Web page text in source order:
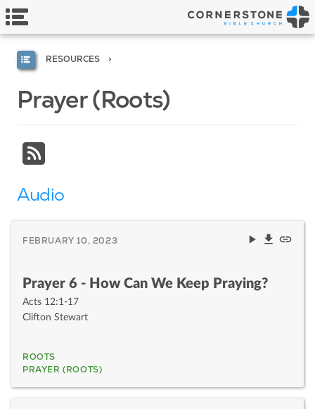
RESOURCES
Prayer (Roots)
Audio
FEBRUARY 10, 2023
Prayer 6 - How Can We Keep Praying?
Acts 12:1-17
Clifton Stewart
ROOTS
PRAYER (ROOTS)